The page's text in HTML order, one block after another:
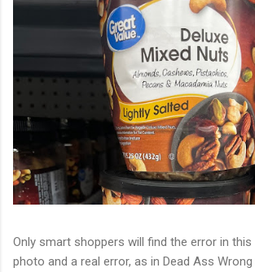
Only smart shoppers will find the error in
photo and a real error, as in Dead Ass Wrong